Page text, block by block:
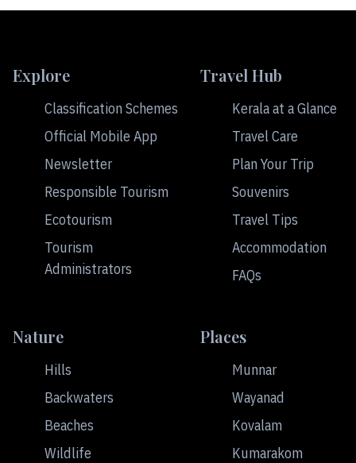
Explore
Classification Schemes
Official Mobile App
Newsletter
Responsible Tourism
Ecotourism
Tourism
Administrators
Travel Hub
Kerala at a Glance
Travel Care
Plan Your Trip
Souvenirs
Travel Tips
Accommodation
FAQs
Nature
Hills
Backwaters
Beaches
Wildlife
Places
Munnar
Wayanad
Kovalam
Kumarakom